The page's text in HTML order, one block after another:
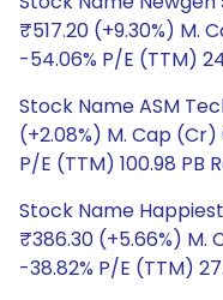
₹517.20 (+9.30%) M.
-54.06% P/E (TTM)
Stock Name ASM
(+2.08%) M. Cap (Cr)
P/E (TTM) 100.98 PB
Stock Name
₹386.30 (+5.66%) M.
-38.82% P/E (TTM)